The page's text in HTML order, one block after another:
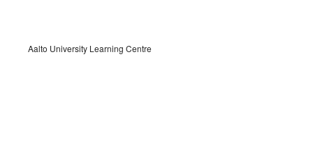
Aalto University Learning Centre